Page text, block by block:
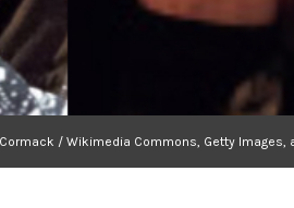
/ Wikimedia Commons, Getty Images,